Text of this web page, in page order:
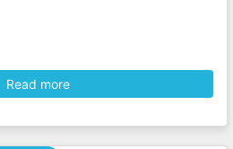
Read more